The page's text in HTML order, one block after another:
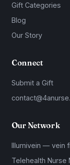
Gift Categories
Blog
Our Story
Connect
Submit a Gift
Our Network
Illumivein — vein
Telehealth Nurse